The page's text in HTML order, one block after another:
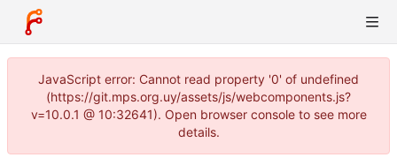
JavaScript error: Cannot read property '0' of undefined
(https://git.mps.org.uy/assets/js/webcomponents.js?
v=10.0.1 @ 10:32641). Open browser console to see more
details.